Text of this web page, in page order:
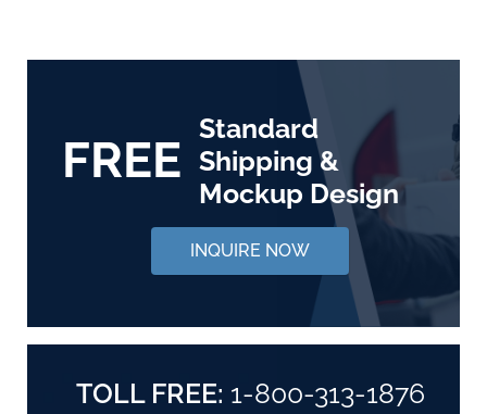
FREE
Standard
Shipping &
Mockup Design
INQUIRE NOW
TOLL FREE: 1-800-313-1876